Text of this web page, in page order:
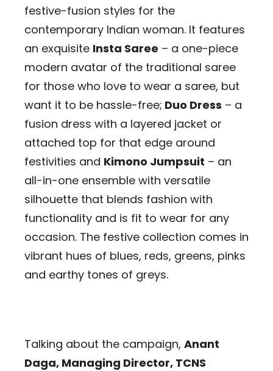
festive-fusion styles for the
contemporary Indian woman. It features
an exquisite Insta Saree – a one-piece
modern avatar of the traditional saree
for those who love to wear a saree, but
want it to be hassle-free; Duo Dress – a
fusion dress with a layered jacket or
attached top for that edge around
festivities and Kimono Jumpsuit – an
all-in-one ensemble with versatile
silhouette that blends fashion with
functionality and is fit to wear for any
occasion. The festive collection comes in
vibrant hues of blues, reds, greens, pinks
and earthy tones of greys.
Talking about the campaign, Anant
Daga, Managing Director, TCNS